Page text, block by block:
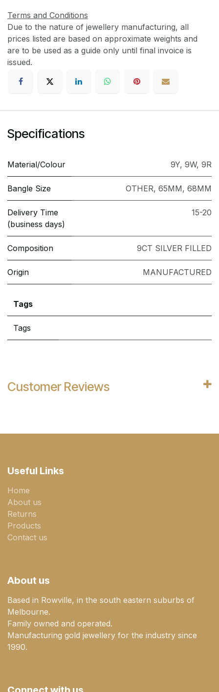
Terms and Conditions
Due to the nature of jewellery manufacturing, all
prices listed are based on approximate weights and
are to be used as a guide only until final invoice is
issued.
Specifications
Material/Colour 9Y, 9W, 9R
Bangle Size OTHER, 65MM, 68MM
Delivery Time
(business days)
15-20
Composition 9CT SILVER FILLED
Origin MANUFACTURED
Tags
Tags
Customer Reviews
Useful Links
Home
About us
Returns
Products
Contact us
About us
Based in Rowville, in the south eastern suburbs of
Melbourne.
Family owned and operated.
Manufacturing gold jewellery for the industry since
1990.